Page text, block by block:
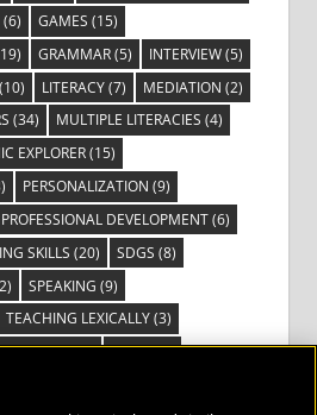
(6) GAMES (15)
GRAMMAR(5) INTERVIEW(5)
(10) LITERACY(7) MEDIATION (2)
(34) MULTIPLE LITERACIES (4)
EXPLORER(15)
PERSONALIZATION (9)
PROFESSIONAL DEVELOPMENT(6)
SKILLS (20) SDGS (8)
SPEAKING (9)
TEACHING LEXICALLY(3)
TALKS(16) VIDEO(2)